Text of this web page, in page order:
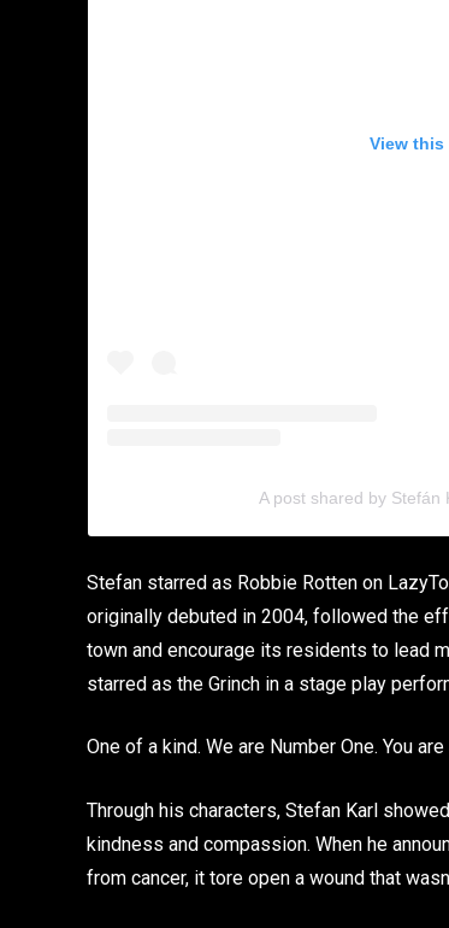
View this
A post shared by Stefán
Stefan starred as Robbie Rotten on
originally debuted in 2004, followed the
town and encourage its residents to lead
starred as the Grinch in a stage play
One of a kind. We are Number One. You
Through his characters, Stefan Karl
kindness and compassion. When he
from cancer, it tore open a wound that